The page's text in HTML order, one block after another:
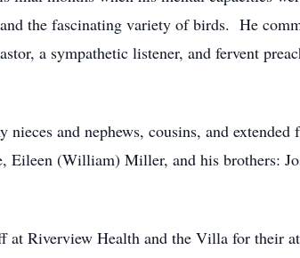
the fascinating variety of birds. He
a sympathetic listener, and fervent
and nephews, cousins, and extended
Eileen (William) Miller, and his brothers:
at Riverview Health and the Villa for their